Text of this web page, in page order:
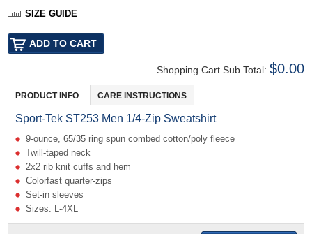
SIZE GUIDE
Shopping Cart Sub Total: $0.00
PRODUCT INFO CARE INSTRUCTIONS
Sport-Tek ST253 Men 1/4-Zip Sweatshirt
9-ounce, 65/35 ring spun combed cotton/poly fleece
Twill-taped neck
2x2 rib knit cuffs and hem
Colorfast quarter-zips
Set-in sleeves
Sizes: L-4XL